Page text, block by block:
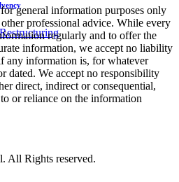
Restructuring
general information purposes only
professional advice. While every
regularly and to offer the
information, we accept no liability
any information is, for whatever
dated. We accept no responsibility
direct, indirect or consequential,
or reliance on the information
All Rights reserved.